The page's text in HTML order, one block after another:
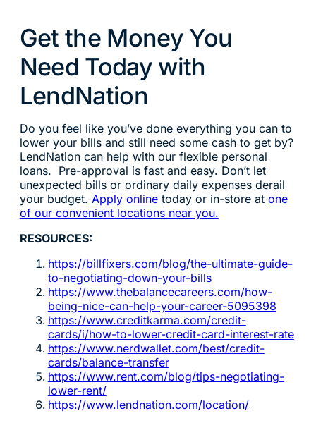
Get the Money You
Need Today with
LendNation
Do you feel like you’ve done everything you can to
lower your bills and still need some cash to get by?
LendNation can help with our flexible personal
loans. Pre-approval is fast and easy. Don’t let
unexpected bills or ordinary daily expenses derail
your budget. Apply online today or in-store at one
of our convenient locations near you.
RESOURCES:
https://billfixers.com/blog/the-ultimate-guide-
to-negotiating-down-your-bills
https://www.thebalancecareers.com/how-
being-nice-can-help-your-career-5095398
https://www.creditkarma.com/credit-
cards/i/how-to-lower-credit-card-interest-rate
https://www.nerdwallet.com/best/credit-
cards/balance-transfer
https://www.rent.com/blog/tips-negotiating-
lower-rent/
https://www.lendnation.com/location/